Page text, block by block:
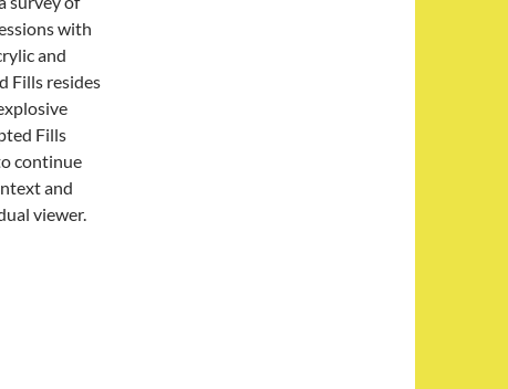
with
and
Fills resides
Fills
continue
and
viewer.